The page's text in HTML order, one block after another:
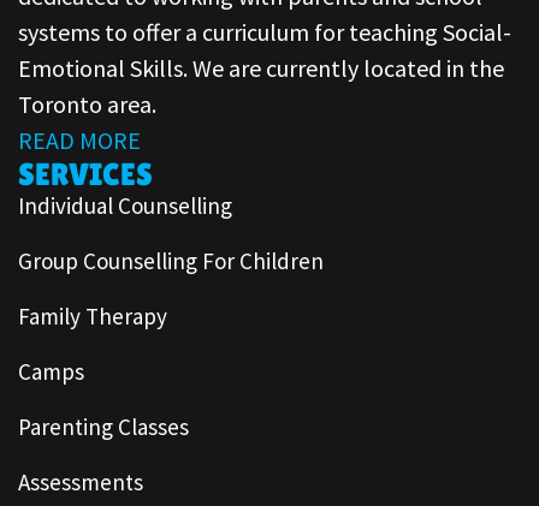
systems to offer a curriculum for teaching Social-
Emotional Skills. We are currently located in the
Toronto area.
READ MORE
SERVICES
Individual Counselling
Group Counselling For Children
Family Therapy
Camps
Parenting Classes
Assessments